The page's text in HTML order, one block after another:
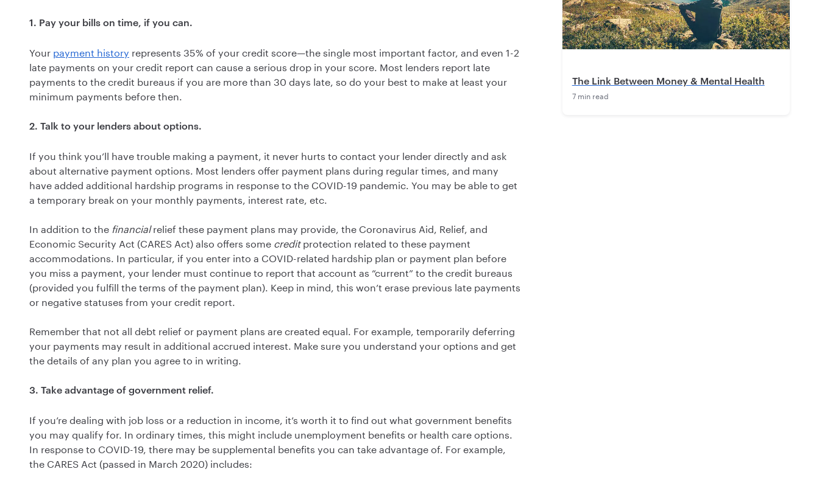
1. Pay your bills on time, if you can.
Your payment history represents 35% of your credit score—the single most important factor, and even 1-2
late payments on your credit report can cause a serious drop in your score. Most lenders report late
payments to the credit bureaus if you are more than 30 days late, so do your best to make at least your
minimum payments before then.
2. Talk to your lenders about options.
If you think you’ll have trouble making a payment, it never hurts to contact your lender directly and ask
about alternative payment options. Most lenders offer payment plans during regular times, and many
have added additional hardship programs in response to the COVID-19 pandemic. You may be able to get
a temporary break on your monthly payments, interest rate, etc.
In addition to the financialrelief these payment plans may provide, the Coronavirus Aid, Relief, and
Economic Security Act (CARES Act) also offers some creditprotection related to these payment
accommodations. In particular, if you enter into a COVID-related hardship plan or payment plan before
you miss a payment, your lender must continue to report that account as “current” to the credit bureaus
(provided you fulfill the terms of the payment plan). Keep in mind, this won’t erase previous late payments
or negative statuses from your credit report.
Remember that not all debt relief or payment plans are created equal. For example, temporarily deferring
your payments may result in additional accrued interest. Make sure you understand your options and get
the details of any plan you agree to in writing.
3. Take advantage of government relief.
If you’re dealing with job loss or a reduction in income, it’s worth it to find out what government benefits
you may qualify for. In ordinary times, this might include unemployment benefits or health care options.
In response to COVID-19, there may be supplemental benefits you can take advantage of. For example,
the CARES Act (passed in March 2020) includes:
The Link Between Money & Mental Health
7 min read